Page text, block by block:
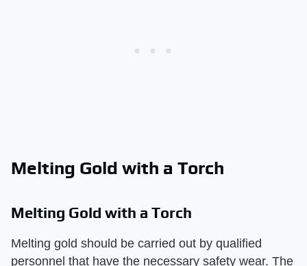
Melting Gold with a Torch
Melting Gold with a Torch
Melting gold should be carried out by qualified
personnel that have the necessary safety wear. The